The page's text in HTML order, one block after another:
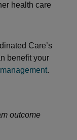
health care
Care’s
benefit your
.
outcome